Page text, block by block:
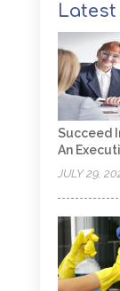
Succeed
An
JULY 29,